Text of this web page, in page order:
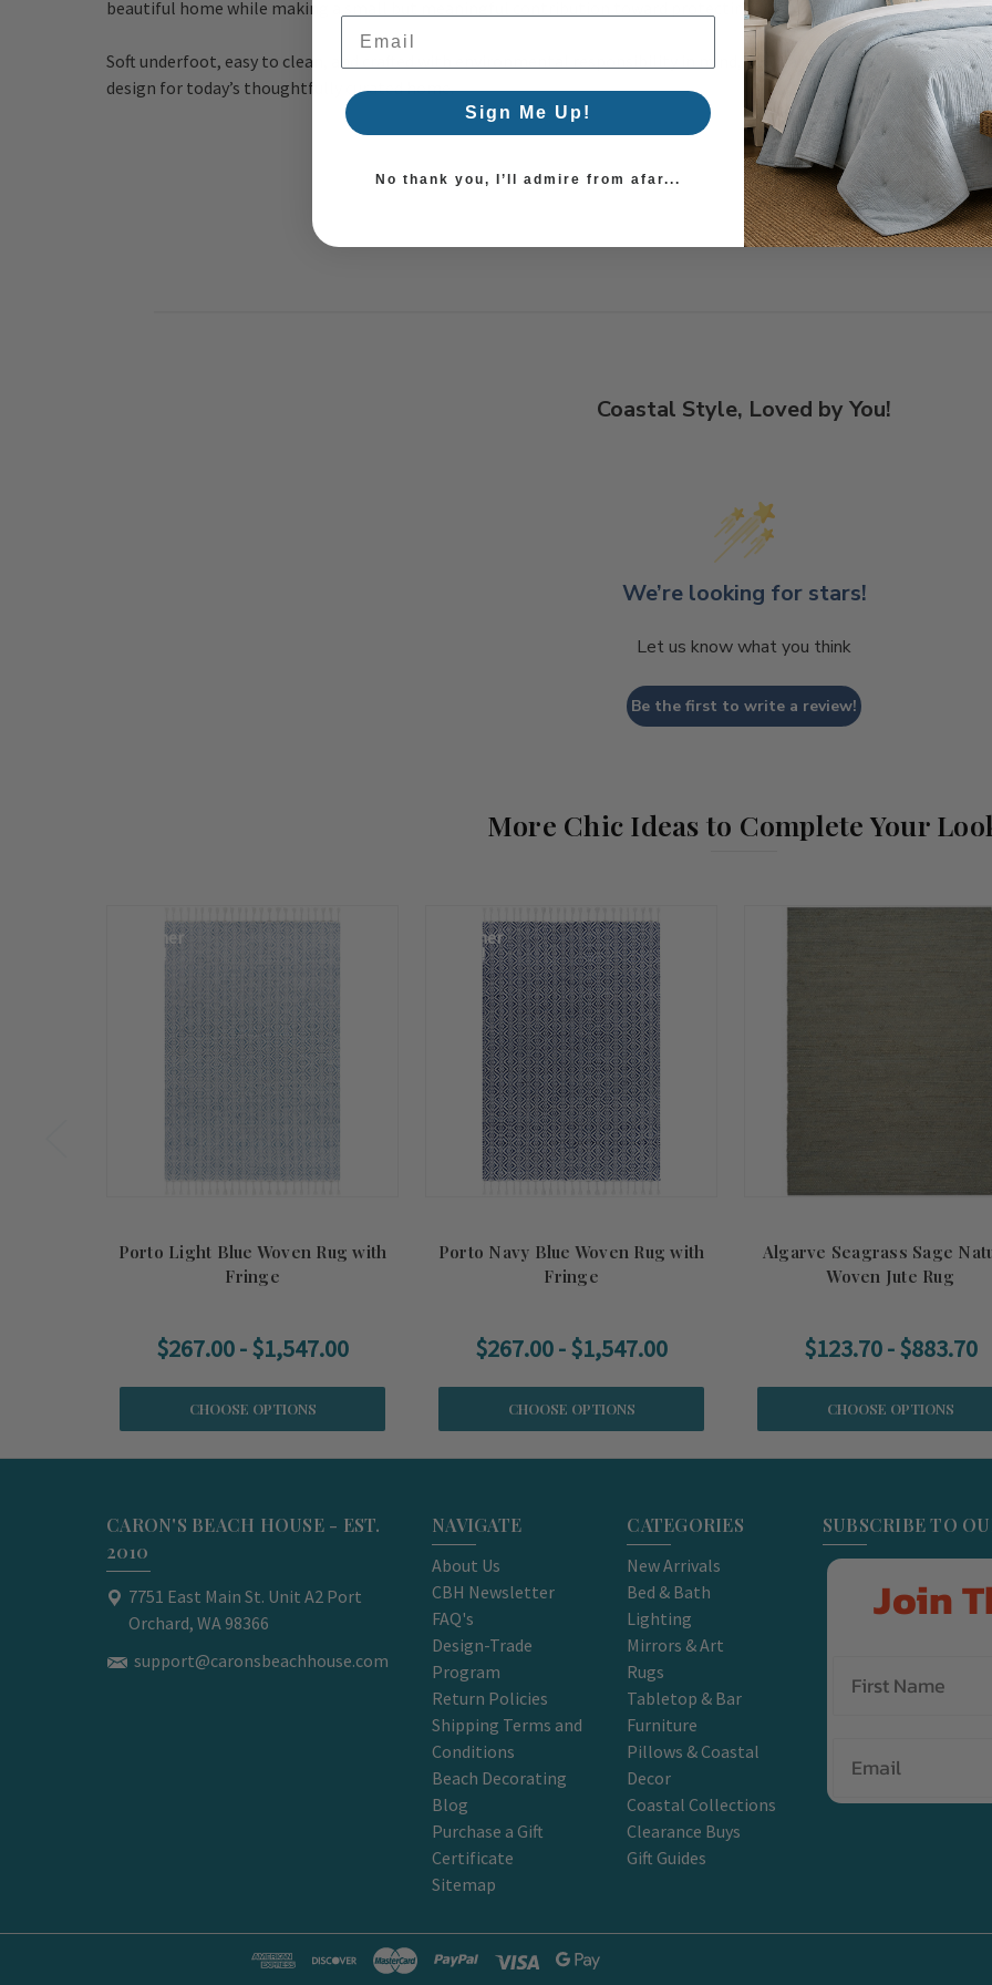
beautiful home while making a small but meaningful contribution toward protecting our oceans.
Soft underfoot, easy to clean, and crafted with environmental responsibility in mind,PET yarn rugs bring together
design for today’s thoughtfully curated home.
Coastal Style, Loved by You!
We’re looking for stars!
Let us know what you think
Be the first to write a review!
More Chic Ideas to Complete Your
Summer
Sale!
Porto Light Blue Woven Rug with
Fringe
$267.00 - $1,547.00
CHOOSE OPTIONS
Summer
Sale!
Porto Navy Blue Woven Rug with
Fringe
$267.00 - $1,547.00
CHOOSE OPTIONS
Algarve Seagrass Sage
Woven Jute Rug
$123.70 - $883.70
CHOOSE OPTIONS
CARON'S BEACH HOUSE - EST.
2010
7751 East Main St. Unit A2 Port
Orchard, WA 98366
support@caronsbeachhouse.com
NAVIGATE
About Us
CBH Newsletter
FAQ's
Design-Trade
Program
Return Policies
Shipping Terms and
Conditions
Beach Decorating
Blog
Purchase a Gift
Certificate
Sitemap
CATEGORIES
New Arrivals
Bed & Bath
Lighting
Mirrors & Art
Rugs
Tabletop & Bar
Furniture
Pillows & Coastal
Decor
Coastal Collections
Clearance Buys
Gift Guides
SUBSCRIBE TO
Join
Email Address
Sign Me Up!
No thank you, I’ll admire from afar...